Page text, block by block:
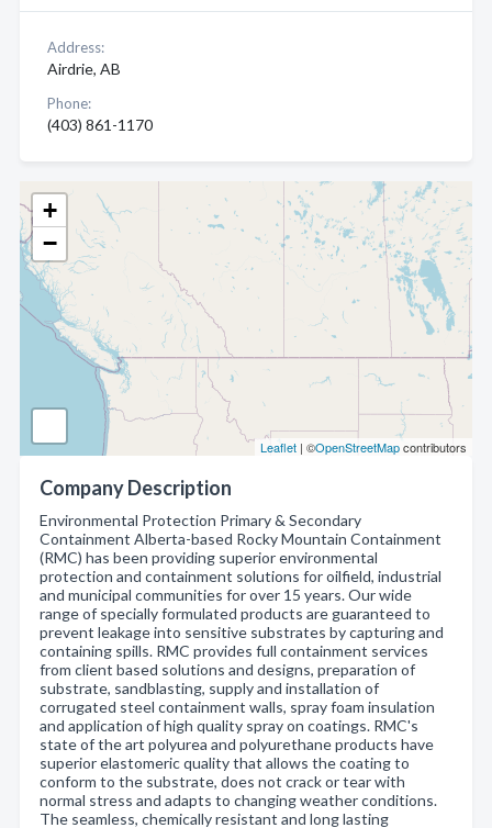
+
−
Leaflet | ©OpenStreetMapcontributors
Company Description
Environmental Protection Primary & Secondary
Containment Alberta-based Rocky Mountain Containment
(RMC) has been providing superior environmental
protection and containment solutions for oilfield, industrial
and municipal communities for over 15 years. Our wide
range of specially formulated products are guaranteed to
prevent leakage into sensitive substrates by capturing and
containing spills. RMC provides full containment services
from client based solutions and designs, preparation of
substrate, sandblasting, supply and installation of
corrugated steel containment walls, spray foam insulation
and application of high quality spray on coatings. RMC's
state of the art polyurea and polyurethane products have
superior elastomeric quality that allows the coating to
conform to the substrate, does not crack or tear with
normal stress and adapts to changing weather conditions.
The seamless, chemically resistant and long lasting
Address:
Airdrie, AB
Phone:
(403) 861-1170